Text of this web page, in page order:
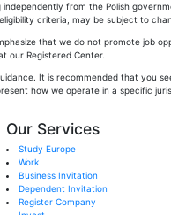
from the Polish
criteria, may be subject to
that we do not promote job
our Registered Center.
It is recommended that you
how we operate in a specific
Our Services
Study Europe
Work
Business Invitation
Dependent Invitation
Register Company